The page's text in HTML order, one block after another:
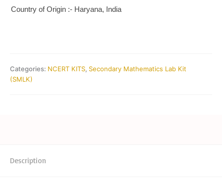
Country of Origin :- Haryana, India
Categories: NCERT KITS, Secondary Mathematics Lab Kit
(SMLK)
Description